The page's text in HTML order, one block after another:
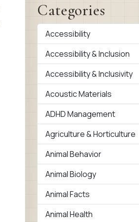
Categories
Accessibility
Accessibility & Inclusion
Accessibility & Inclusivity
Acoustic Materials
ADHD Management
Agriculture & Horticulture
Animal Behavior
Animal Biology
Animal Facts
Animal Health